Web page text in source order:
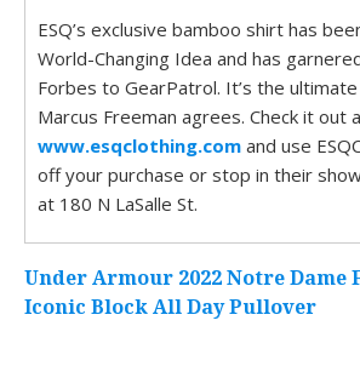
ESQ’s exclusive bamboo shirt has
World-Changing Idea and has
Forbes to GearPatrol. It’s the
Marcus Freeman agrees. Check it out
www.esqclothing.com and use
off your purchase or stop in their
at 180 N LaSalle St.
Under Armour 2022 Notre
Iconic Block All Day Pullover